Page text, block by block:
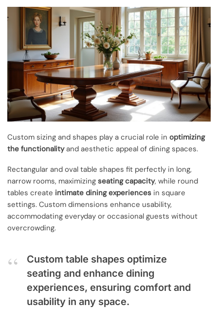
Custom sizing and shapes play a crucial role in optimizing
the functionalityand aesthetic appeal of dining spaces.
Rectangular and oval table shapes fit perfectly in long,
narrow rooms, maximizing seating capacity, while round
tables create intimate dining experiences in square
settings. Custom dimensions enhance usability,
accommodating everyday or occasional guests without
overcrowding.
Custom table shapes optimize
seating and enhance dining
experiences, ensuring comfort and
usability in any space.